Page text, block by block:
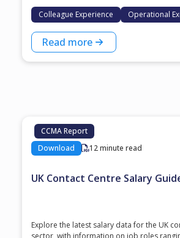
Colleague Experience Operational
Read more
CCMA Report
Download
12 minute read
UK Contact Centre Salary
Explore the latest salary data for the UK
sector, with information on job roles